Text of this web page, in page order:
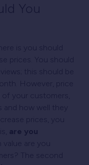
You
is you should
prices. You should
this should be
However, price
your customers,
how well they
prices, you
are you
value are you
The second